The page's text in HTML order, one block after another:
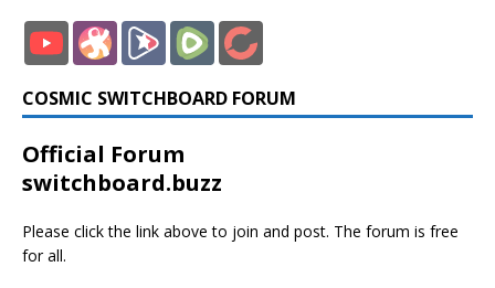
COSMIC SWITCHBOARD FORUM
Official Forum
switchboard.buzz
Please click the link above to join and post. The forum is free
for all.